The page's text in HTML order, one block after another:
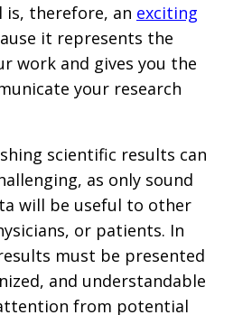
is, therefore, an exciting
it represents the
work and gives you the
your research
scientific results can
as only sound
will be useful to other
or patients. In
must be presented
and understandable
from potential